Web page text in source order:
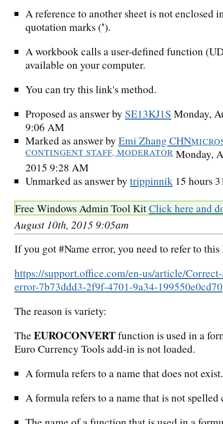
A reference to another sheet is not enclosed
quotation marks (').
A workbook calls a user-defined function
available on your computer.
You can try this link's method.
Proposed as answer by SE13KJ1S Monday,
9:06 AM
Marked as answer by Emi Zhang CHN
CONTINGENT STAFF, MODERATORMonday,
2015 9:28 AM
Unmarked as answer by trippinnik 15 hours
Free Windows Admin Tool KitClick here and
August 10th, 2015 9:05am
If you got #Name error, you need to refer to
https://support.office.com/en-us/article/
error-7b73ddd3-2f9f-4701-9a34-199550e0cd70
The reason is variety:
The EUROCONVERTfunction is used in a
Euro Currency Tools add-in is not loaded.
A formula refers to a name that does not exist.
A formula refers to a name that is not spelled